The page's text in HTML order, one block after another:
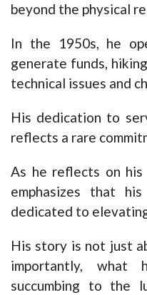
beyond the physical
In the 1950s, he
generate funds,
technical issues and
His dedication to
reflects a rare
As he reflects on his
emphasizes that
dedicated to
His story is not just
importantly,
succumbing to the